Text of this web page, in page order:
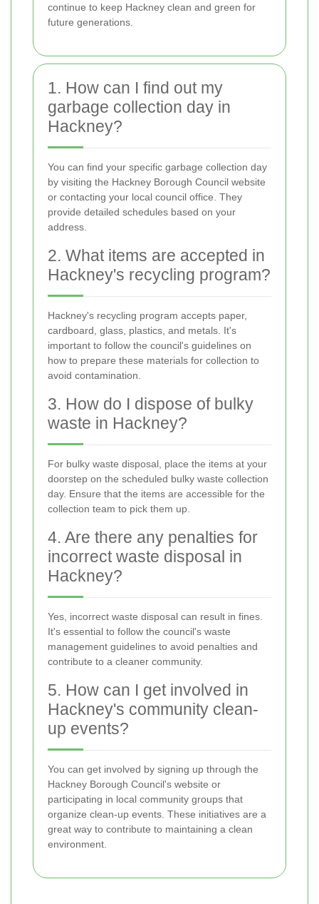
continue to keep Hackney clean and green for
future generations.
1. How can I find out my
garbage collection day in
Hackney?
You can find your specific garbage collection day
by visiting the Hackney Borough Council website
or contacting your local council office. They
provide detailed schedules based on your
address.
2. What items are accepted in
Hackney's recycling program?
Hackney's recycling program accepts paper,
cardboard, glass, plastics, and metals. It's
important to follow the council's guidelines on
how to prepare these materials for collection to
avoid contamination.
3. How do I dispose of bulky
waste in Hackney?
For bulky waste disposal, place the items at your
doorstep on the scheduled bulky waste collection
day. Ensure that the items are accessible for the
collection team to pick them up.
4. Are there any penalties for
incorrect waste disposal in
Hackney?
Yes, incorrect waste disposal can result in fines.
It's essential to follow the council's waste
management guidelines to avoid penalties and
contribute to a cleaner community.
5. How can I get involved in
Hackney's community clean-
up events?
You can get involved by signing up through the
Hackney Borough Council's website or
participating in local community groups that
organize clean-up events. These initiatives are a
great way to contribute to maintaining a clean
environment.